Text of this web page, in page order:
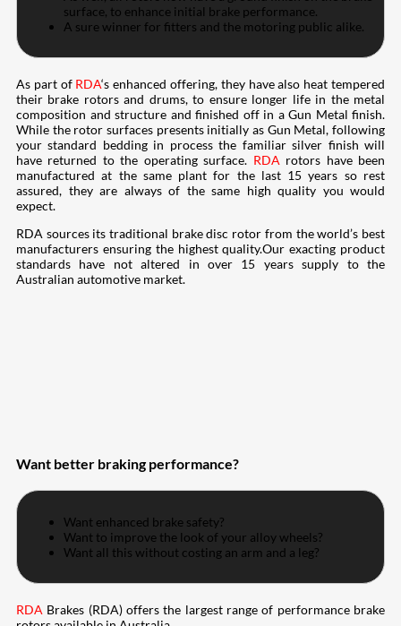
surface, to enhance initial brake performance.
A sure winner for fitters and the motoring public alike.
As part of RDA‘s enhanced offering, they have also heat tempered
their brake rotors and drums, to ensure longer life in the metal
composition and structure and finished off in a Gun Metal finish.
While the rotor surfaces presents initially as Gun Metal, following
your standard bedding in process the familiar silver finish will
have returned to the operating surface. RDA rotors have been
manufactured at the same plant for the last 15 years so rest
assured, they are always of the same high quality you would
expect.
RDA sources its traditional brake disc rotor from the world’s best
manufacturers ensuring the highest quality.Our exacting product
standards have not altered in over 15 years supply to the
Australian automotive market.
Want better braking performance?
Want enhanced brake safety?
Want to improve the look of your alloy wheels?
Want all this without costing an arm and a leg?
RDA Brakes (RDA) offers the largest range of performance brake